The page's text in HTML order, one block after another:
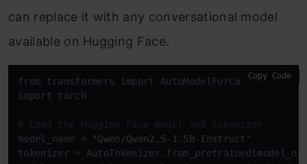
can replace it with any conversational model
available on Hugging Face.
from transformers import AutoModelForCausalLM,
import torch
# Load the Hugging Face model and tokenizer
model_name =
"Qwen/Qwen2.5-1.5B-Instruct"
tokenizer =
Copy Code